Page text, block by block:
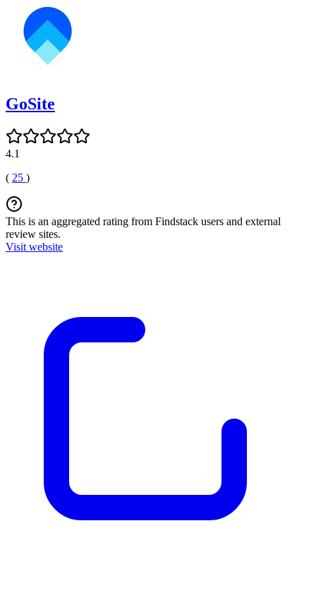
GoSite
4.1
( 25 )
This is an aggregated rating from Findstack users and external
review sites.
Visit website